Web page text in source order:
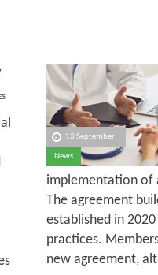
13 September
News
implementation of
The agreement
established in
practices.
new agreement,